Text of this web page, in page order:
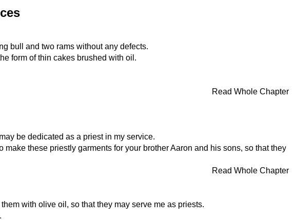
bull and two rams without any defects.
form of thin cakes brushed with oil.
Read Whole Chapter
be dedicated as a priest in my service.
these priestly garments for your brother Aaron and his sons, so that they
Read Whole Chapter
with olive oil, so that they may serve me as priests.